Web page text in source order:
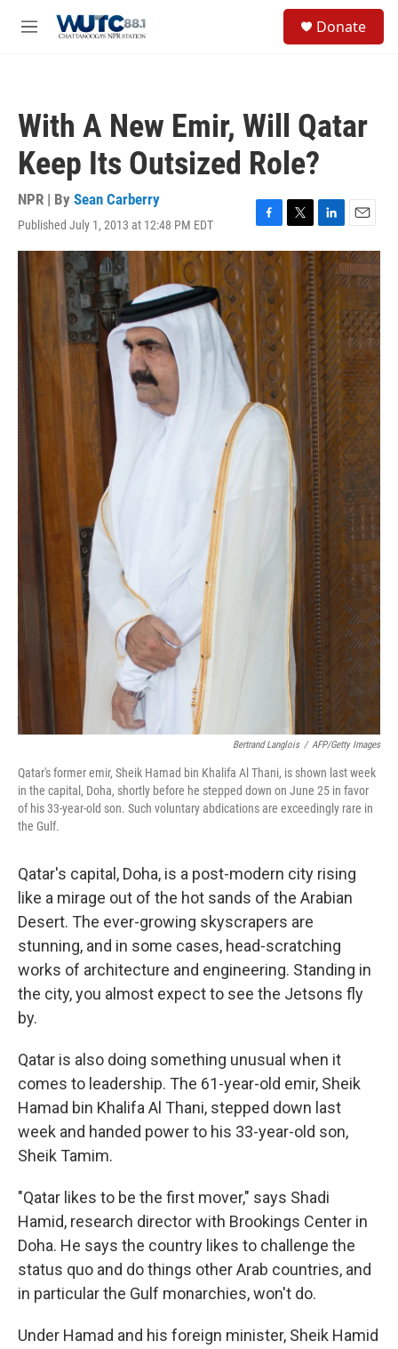
M
Donate
With A New Emir, Will Qatar
Keep Its Outsized Role?
NPR | By Sean Carberry
Published July 1, 2013 at 12:48 PM EDT
F
a
o
k
T
w
L
i
n
k
e
d
I
n
E
m
a
i
Bertrand Langlois / AFP/Getty Images
Qatar's former emir, Sheik Hamad bin Khalifa Al Thani, is shown last week
in the capital, Doha, shortly before he stepped down on June 25 in favor
of his 33-year-old son. Such voluntary abdications are exceedingly rare in
the Gulf.
Qatar's capital, Doha, is a post-modern city rising
like a mirage out of the hot sands of the Arabian
Desert. The ever-growing skyscrapers are
stunning, and in some cases, head-scratching
works of architecture and engineering. Standing in
the city, you almost expect to see the Jetsons fly
by.
Qatar is also doing something unusual when it
comes to leadership. The 61-year-old emir, Sheik
Hamad bin Khalifa Al Thani, stepped down last
week and handed power to his 33-year-old son,
Sheik Tamim.
"Qatar likes to be the first mover," says Shadi
Hamid, research director with Brookings Center in
Doha. He says the country likes to challenge the
status quo and do things other Arab countries, and
in particular the Gulf monarchies, won't do.
Under Hamad and his foreign minister, Sheik Hamid